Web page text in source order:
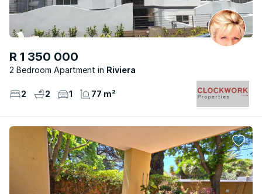
R 1 350 000
2 Bedroom Apartment Riviera
2 2 1 77 m²